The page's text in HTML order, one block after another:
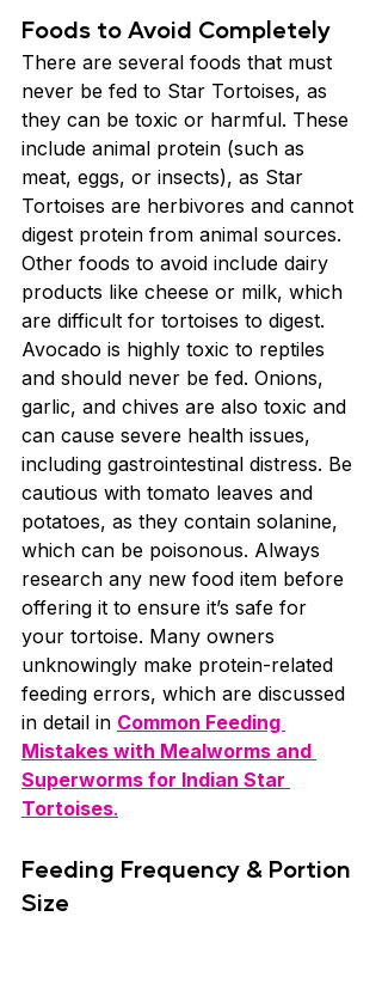
Foods to Avoid Completely
There are several foods that must
never be fed to Star Tortoises, as
they can be toxic or harmful. These
include animal protein (such as
meat, eggs, or insects), as Star
Tortoises are herbivores and cannot
digest protein from animal sources.
Other foods to avoid include dairy
products like cheese or milk, which
are difficult for tortoises to digest.
Avocado is highly toxic to reptiles
and should never be fed. Onions,
garlic, and chives are also toxic and
can cause severe health issues,
including gastrointestinal distress. Be
cautious with tomato leaves and
potatoes, as they contain solanine,
which can be poisonous. Always
research any new food item before
offering it to ensure it’s safe for
your tortoise. Many owners
unknowingly make protein-related
feeding errors, which are discussed
in detail in Common Feeding
Mistakes with Mealworms and
Superworms for Indian Star
Tortoises.
Feeding Frequency & Portion
Size